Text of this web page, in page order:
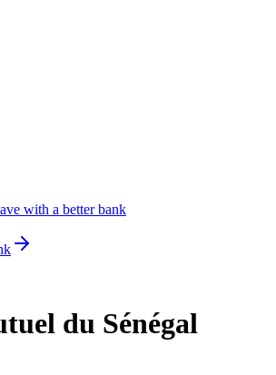
with a better bank
du Sénégal